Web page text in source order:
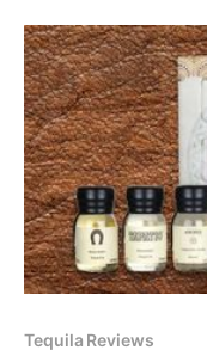
Tequila Reviews